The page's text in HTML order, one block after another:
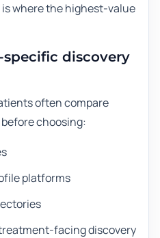
where the highest-value
specific discovery
often compare
choosing:
platforms
facing discovery